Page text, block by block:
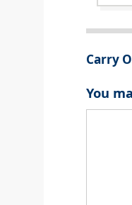
Carry
You